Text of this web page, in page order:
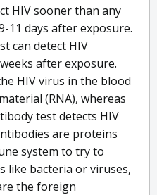
HIV sooner than any
11 days after exposure.
can detect HIV
after exposure.
HIV virus in the blood
(RNA), whereas
test detects HIV
are proteins
system to try to
like bacteria or viruses,
the foreign